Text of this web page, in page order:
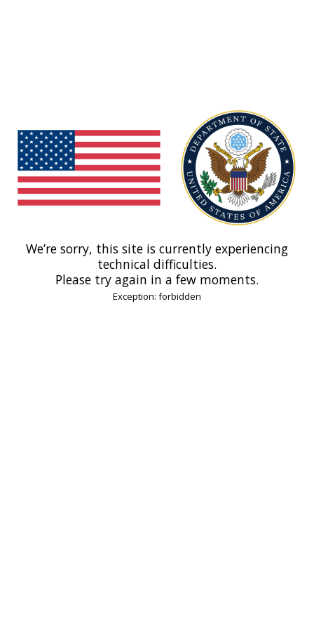
We’re sorry, this site is currently experiencing
technical difficulties.
Please try again in a few moments.
Exception: forbidden